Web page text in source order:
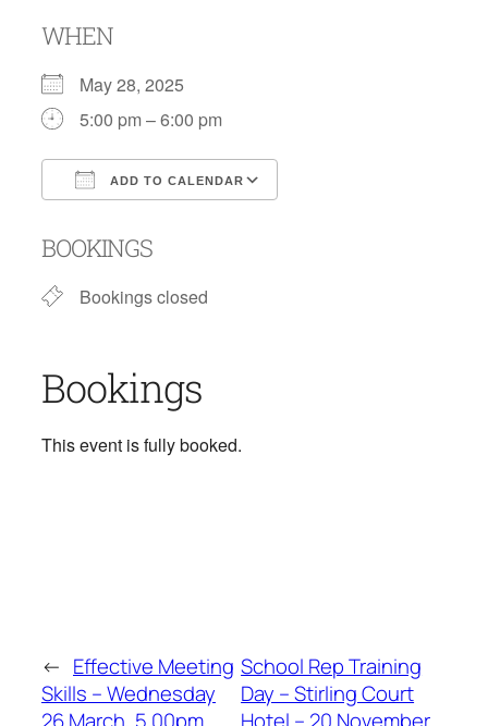
WHEN
May 28, 2025
5:00 pm – 6:00 pm
ADD TO CALENDAR
BOOKINGS
Bookings closed
Bookings
This event is fully booked.
← Effective Meeting
Skills – Wednesday
School Rep Training
Day – Stirling Court